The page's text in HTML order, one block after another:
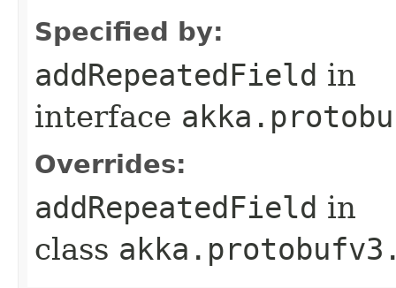
Specified by:
addRepeatedField in
interface
Overrides:
addRepeatedField in
class